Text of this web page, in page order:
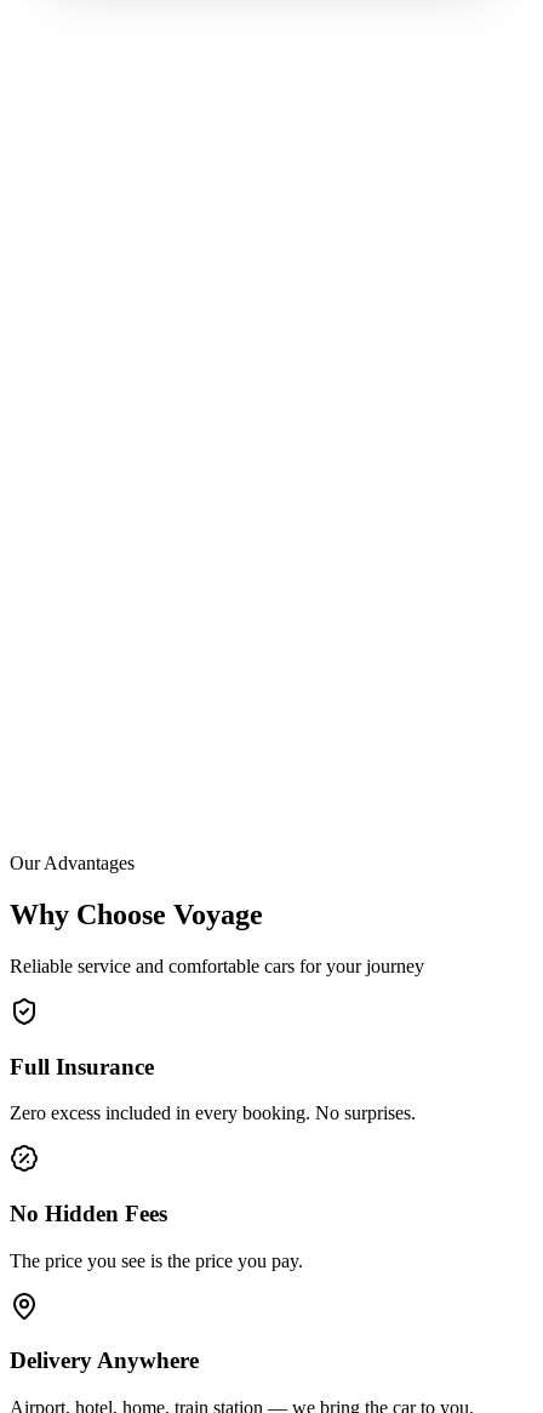
Our Advantages
Why Choose Voyage
Reliable service and comfortable cars for your journey
Full Insurance
Zero excess included in every booking. No surprises.
No Hidden Fees
The price you see is the price you pay.
Delivery Anywhere
Airport, hotel, home, train station — we bring the car to you.